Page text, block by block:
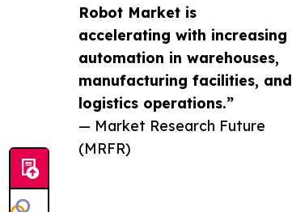
Robot Market is
accelerating with increasing
automation in warehouses,
manufacturing facilities, and
logistics operations.”
— Market Research Future
(MRFR)